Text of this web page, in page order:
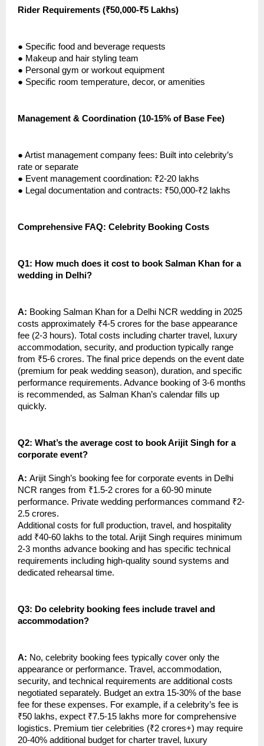
Rider Requirements (₹50,000-₹5 Lakhs)
● Specific food and beverage requests
● Makeup and hair styling team
● Personal gym or workout equipment
● Specific room temperature, decor, or amenities
Management & Coordination (10-15% of Base Fee)
● Artist management company fees: Built into celebrity’s
rate or separate
● Event management coordination: ₹2-20 lakhs
● Legal documentation and contracts: ₹50,000-₹2 lakhs
Comprehensive FAQ: Celebrity Booking Costs
Q1: How much does it cost to book Salman Khan for a
wedding in Delhi?
A: Booking Salman Khan for a Delhi NCR wedding in 2025
costs approximately ₹4-5 crores for the base appearance
fee (2-3 hours). Total costs including charter travel, luxury
accommodation, security, and production typically range
from ₹5-6 crores. The final price depends on the event date
(premium for peak wedding season), duration, and specific
performance requirements. Advance booking of 3-6 months
is recommended, as Salman Khan’s calendar fills up
quickly.
Q2: What’s the average cost to book Arijit Singh for a
corporate event?
A: Arijit Singh’s booking fee for corporate events in Delhi
NCR ranges from ₹1.5-2 crores for a 60-90 minute
performance. Private wedding performances command ₹2-
2.5 crores.
Additional costs for full production, travel, and hospitality
add ₹40-60 lakhs to the total. Arijit Singh requires minimum
2-3 months advance booking and has specific technical
requirements including high-quality sound systems and
dedicated rehearsal time.
Q3: Do celebrity booking fees include travel and
accommodation?
A: No, celebrity booking fees typically cover only the
appearance or performance. Travel, accommodation,
security, and technical requirements are additional costs
negotiated separately. Budget an extra 15-30% of the base
fee for these expenses. For example, if a celebrity’s fee is
₹50 lakhs, expect ₹7.5-15 lakhs more for comprehensive
logistics. Premium tier celebrities (₹2 crores+) may require
20-40% additional budget for charter travel, luxury